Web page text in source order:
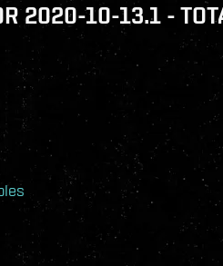
2020-10-13.1 -